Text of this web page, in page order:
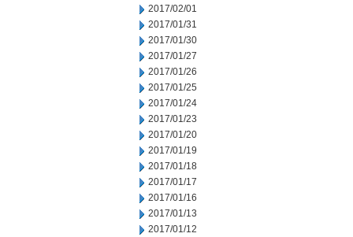
2017/02/01
2017/01/31
2017/01/30
2017/01/27
2017/01/26
2017/01/25
2017/01/24
2017/01/23
2017/01/20
2017/01/19
2017/01/18
2017/01/17
2017/01/16
2017/01/13
2017/01/12